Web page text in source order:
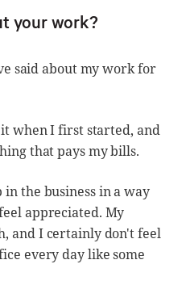
your work?
said about my work for
when I first started, and
that pays my bills.
the business in a way
appreciated. My
and I certainly don't feel
every day like some